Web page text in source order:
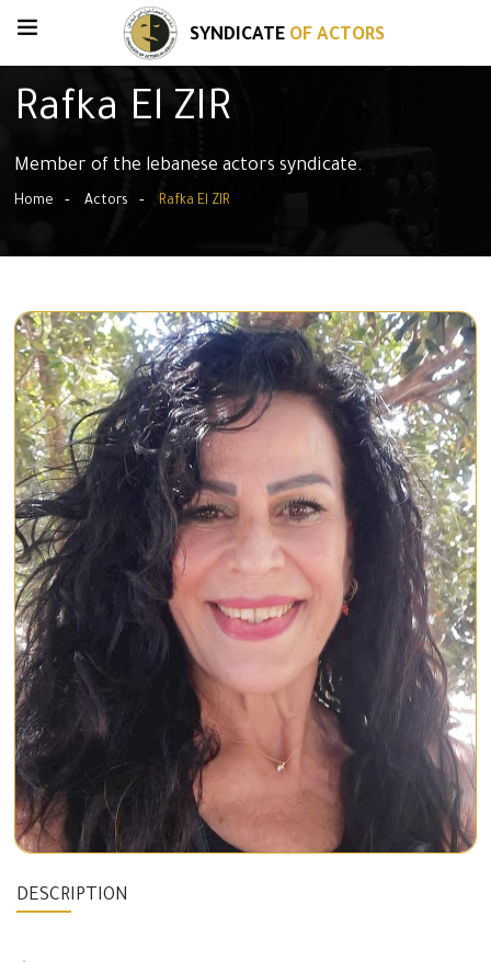
SYNDICATE OF ACTORS
Rafka El ZIR
Member of the lebanese actors syndicate.
Home Actors Rafka El ZIR
DESCRIPTION